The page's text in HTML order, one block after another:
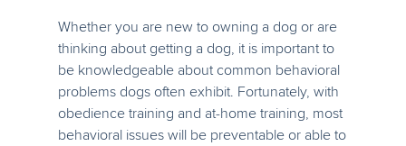
Whether you are new to owning a dog or are
thinking about getting a dog, it is important to
be knowledgeable about common behavioral
problems dogs often exhibit. Fortunately, with
obedience training and at-home training, most
behavioral issues will be preventable or able to